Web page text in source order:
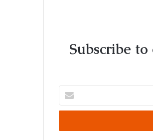
Subscribe
your
Email